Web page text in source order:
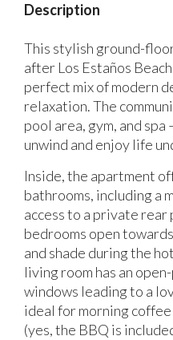
Description
This stylish ground-
after Los Estaños
perfect mix of modern
relaxation. The
pool area, gym, and
unwind and enjoy life
Inside, the apartment
bathrooms, including a
access to a private rear
bedrooms open
and shade during the
living room has an
windows leading to a
ideal for morning
(yes, the BBQ is